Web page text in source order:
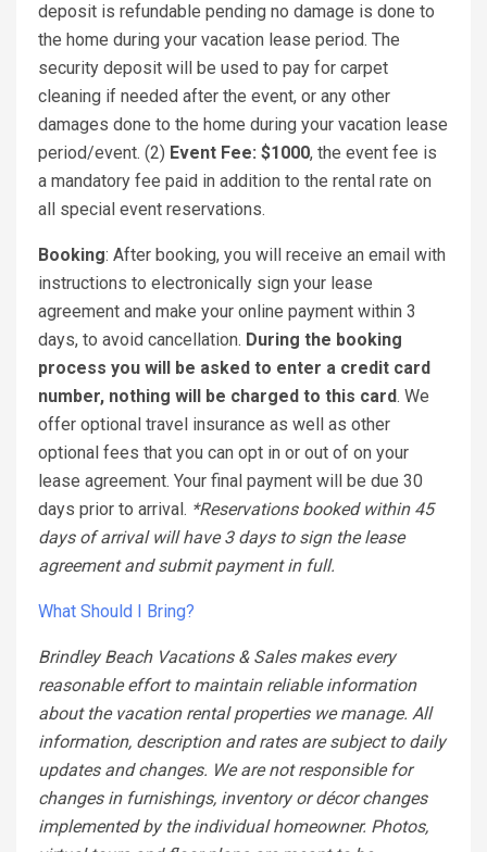
deposit is refundable pending no damage is done to
the home during your vacation lease period. The
security deposit will be used to pay for carpet
cleaning if needed after the event, or any other
damages done to the home during your vacation lease
period/event. (2) Event Fee: $1000, the event fee is
a mandatory fee paid in addition to the rental rate on
all special event reservations.
Booking: After booking, you will receive an email with
instructions to electronically sign your lease
agreement and make your online payment within 3
days, to avoid cancellation. During the booking
process you will be asked to enter a credit card
number, nothing will be charged to this card. We
offer optional travel insurance as well as other
optional fees that you can opt in or out of on your
lease agreement. Your final payment will be due 30
days prior to arrival. *Reservations booked within 45
days of arrival will have 3 days to sign the lease
agreement and submit payment in full.
What Should I Bring?
Brindley Beach Vacations & Sales makes every
reasonable effort to maintain reliable information
about the vacation rental properties we manage. All
information, description and rates are subject to daily
updates and changes. We are not responsible for
changes in furnishings, inventory or décor changes
implemented by the individual homeowner. Photos,